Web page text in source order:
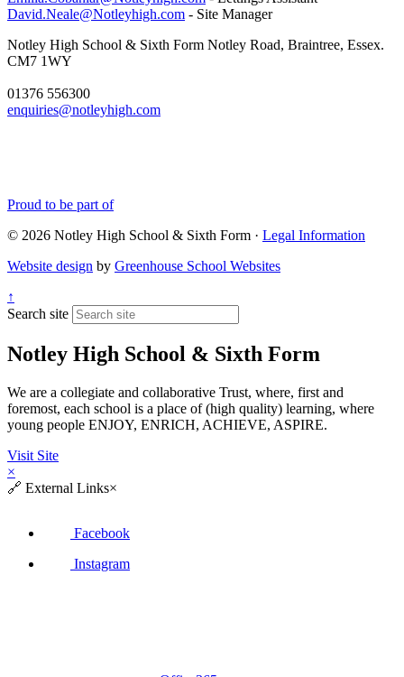
David.Neale@Notleyhigh.com - Site Manager
Notley High School & Sixth Form Notley Road, Braintree, Essex.
CM7 1WY
01376 556300
enquiries@notleyhigh.com
Proud to be part of
© 2026 Notley High School & Sixth Form · Legal Information
Website design by Greenhouse School Websites
↑
Search site
Notley High School & Sixth Form
We are a collegiate and collaborative Trust, where, first and
foremost, each school is a place of (high quality) learning, where
young people ENJOY, ENRICH, ACHIEVE, ASPIRE.
Visit Site
×
🔗 External Links×
Facebook
Instagram